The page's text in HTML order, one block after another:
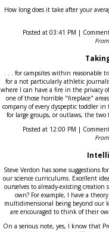
How long does it take after your
Posted at 03:41 PM |
. . . for campsites within reasonable
for a not particularly athletic
where I can have a fire in the privacy
one of those horrible "fireplace"
company of every dyspeptic toddler
for large groups, or outlaws, the two
Posted at 12:00 PM |
Steve Verdon has some
our science curriculums. Excellent
ourselves to already-existing
own? For example, I have a
multidimensional being beyond our
are encouraged to think of their
On a serious note, yes, I know that